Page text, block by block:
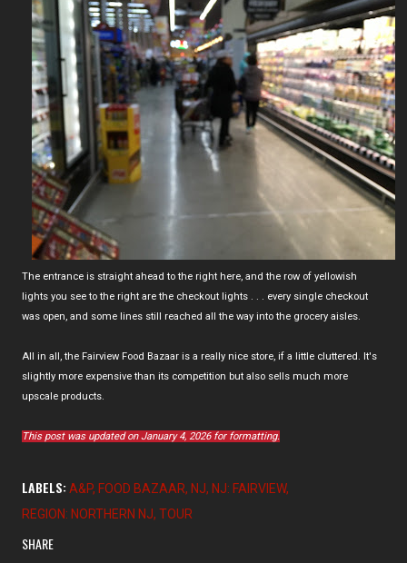
The entrance is straight ahead to the right here, and the row of yellowish
lights you see to the right are the checkout lights . . . every single checkout
was open, and some lines still reached all the way into the grocery aisles.
All in all, the Fairview Food Bazaar is a really nice store, if a little cluttered. It's
slightly more expensive than its competition but also sells much more
upscale products.
This post was updated on January 4, 2026 for formatting.
LABELS: A&P FOOD BAZAAR NJ NJ: FAIRVIEW
REGION: NORTHERN NJ TOUR
SHARE